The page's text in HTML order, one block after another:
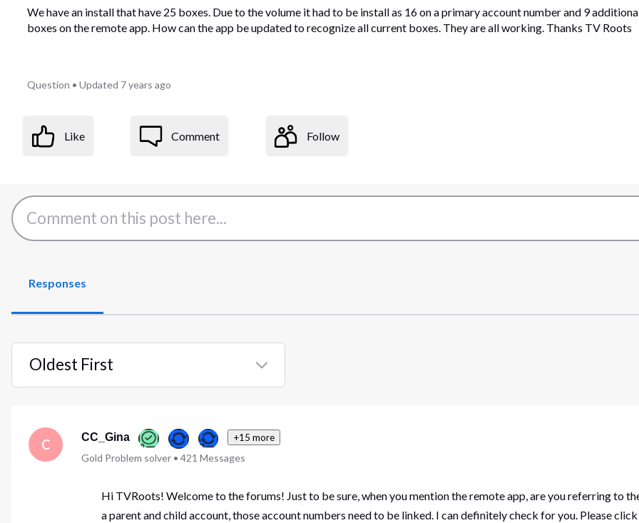
We have an install that have 25 boxes. Due to the volume it had to be install as 16 on a primary account number and 9
boxes on the remote app. How can the app be updated to recognize all current boxes. They are all working. Thanks TV Roots
Question •Updated 7 years ago
Like Comment Follow
Responses
Oldest First
Selected
First
C CC_Gina +15 more
Gold Problem solver• 421 Messages
Hi TVRoots! Welcome to the forums! Just to be sure, when you mention the remote app, are you referring to
a parent and child account, those account numbers need to be linked. I can definitely check for you. Please